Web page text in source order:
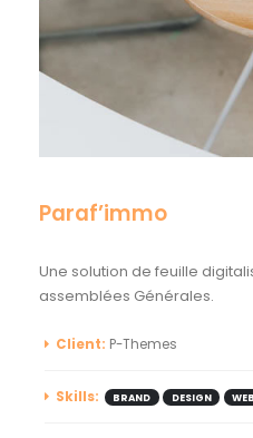
Paraf’immo
Une solution de feuille
assemblées Générales.
Client: P-Themes
Skills: BRAND DESIGN